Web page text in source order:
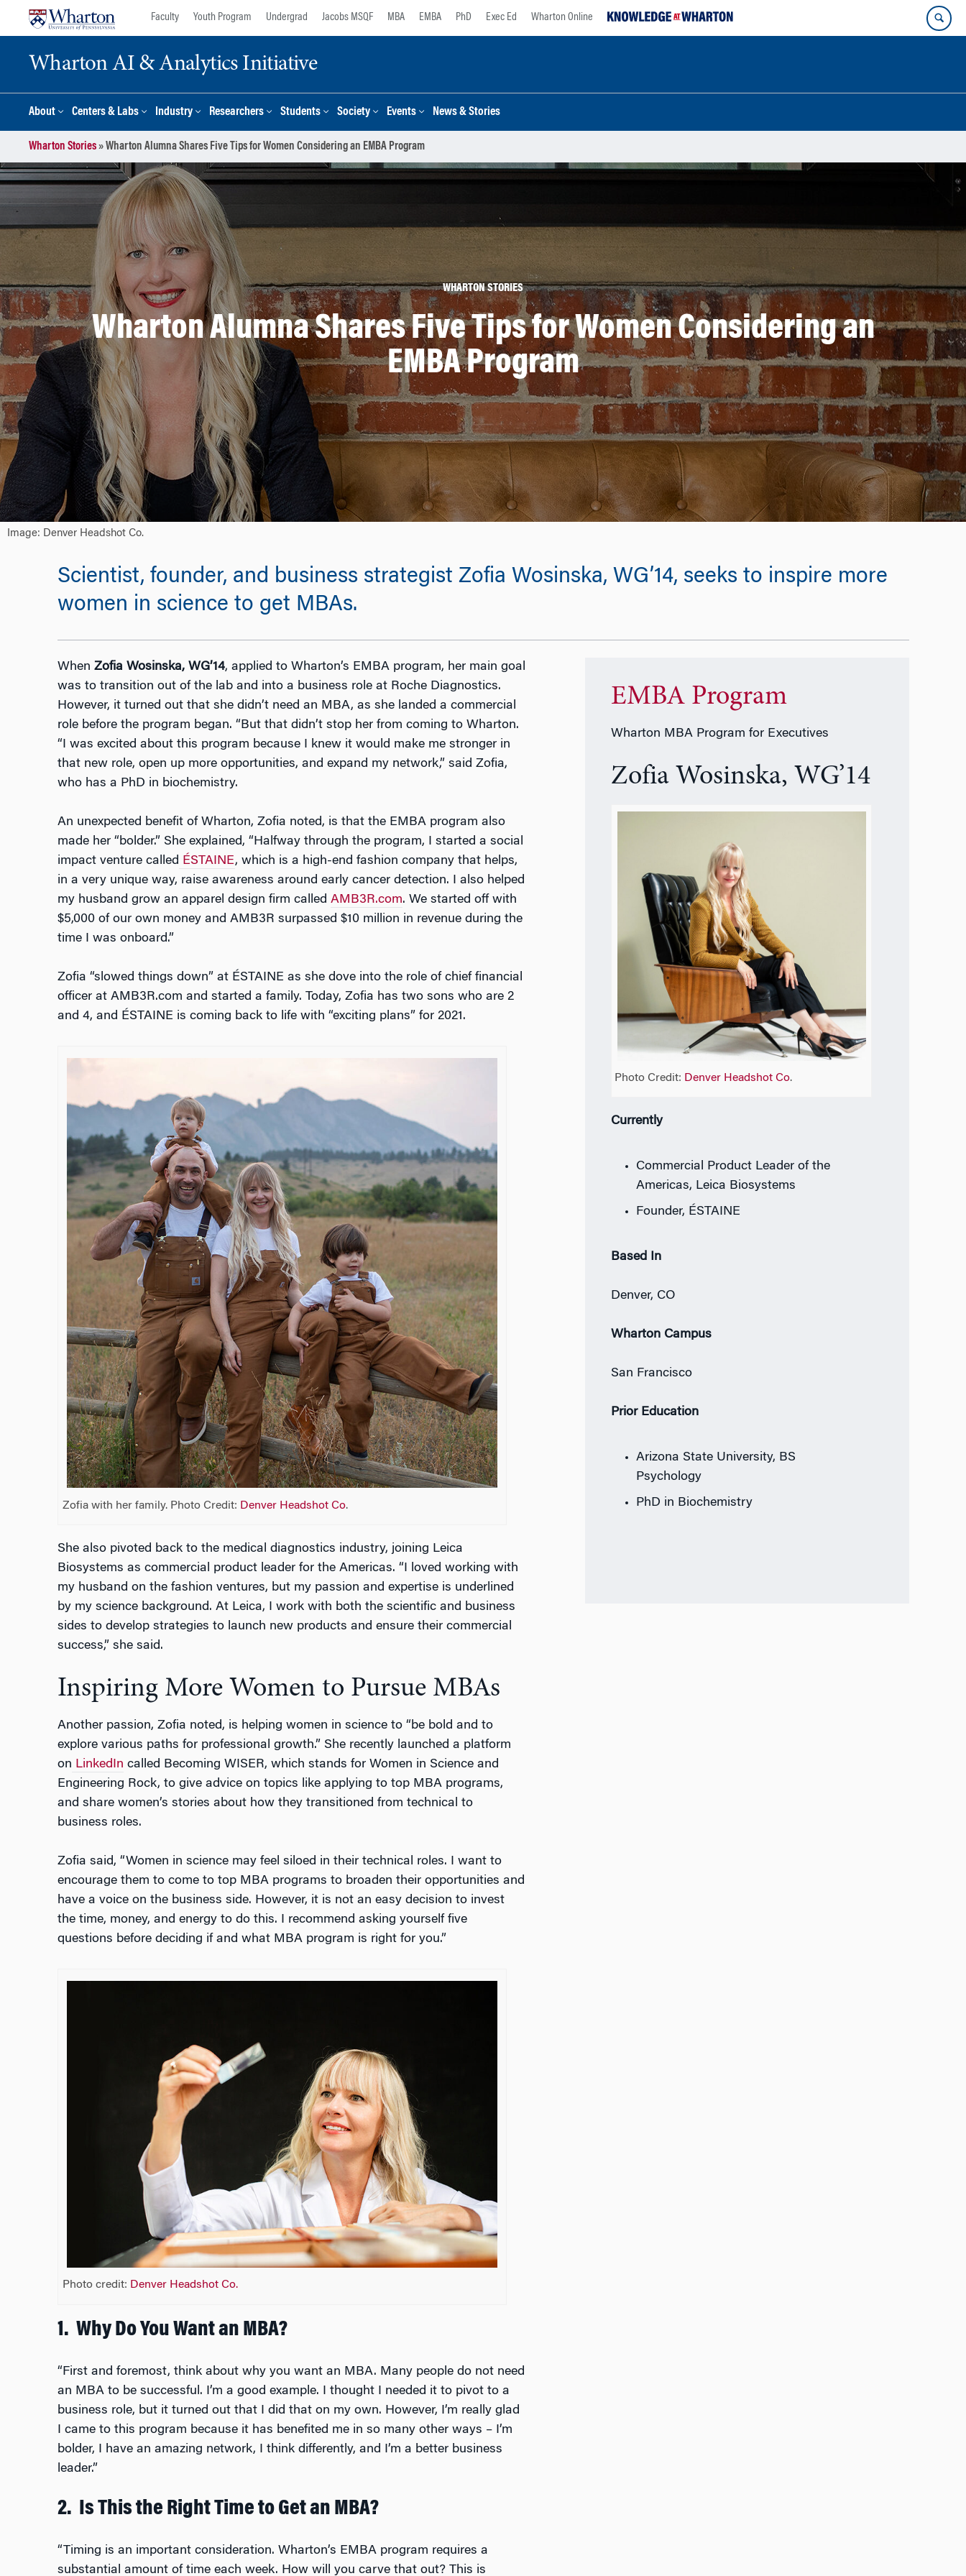
Faculty Youth Program Undergrad Jacobs MSQF MBA EMBA PhD Exec Ed Wharton Online
Wharton AI & Analytics Initiative
About Centers & Labs Industry Researchers Students Society Events News & Stories
Wharton Stories»Wharton Alumna Shares Five Tips for Women Considering an EMBA Program
WHARTON STORIES
Wharton Alumna Shares Five Tips for Women Considering an
EMBA Program
Image: Denver Headshot Co.
Scientist, founder, and business strategist Zofia Wosinska, WG’14, seeks to inspire more
women in science to get MBAs.
When Zofia Wosinska, WG’14, applied to Wharton’s EMBA program, her main goal
was to transition out of the lab and into a business role at Roche Diagnostics.
However, it turned out that she didn’t need an MBA, as she landed a commercial
role before the program began. “But that didn’t stop her from coming to Wharton.
“I was excited about this program because I knew it would make me stronger in
that new role, open up more opportunities, and expand my network,” said Zofia,
who has a PhD in biochemistry.
An unexpected benefit of Wharton, Zofia noted, is that the EMBA program also
made her “bolder.” She explained, “Halfway through the program, I started a social
impact venture called ÉSTAINE, which is a high-end fashion company that helps,
in a very unique way, raise awareness around early cancer detection. I also helped
my husband grow an apparel design firm called AMB3R.com. We started off with
$5,000 of our own money and AMB3R surpassed $10 million in revenue during the
time I was onboard.”
Zofia “slowed things down” at ÉSTAINE as she dove into the role of chief financial
officer at AMB3R.com and started a family. Today, Zofia has two sons who are 2
and 4, and ÉSTAINE is coming back to life with “exciting plans” for 2021.
Zofia with her family. Photo Credit: Denver Headshot Co.
She also pivoted back to the medical diagnostics industry, joining Leica
Biosystems as commercial product leader for the Americas. “I loved working with
my husband on the fashion ventures, but my passion and expertise is underlined
by my science background. At Leica, I work with both the scientific and business
sides to develop strategies to launch new products and ensure their commercial
success,” she said.
Inspiring More Women to Pursue MBAs
Another passion, Zofia noted, is helping women in science to “be bold and to
explore various paths for professional growth.” She recently launched a platform
on LinkedIn called Becoming WISER, which stands for Women in Science and
Engineering Rock, to give advice on topics like applying to top MBA programs,
and share women’s stories about how they transitioned from technical to
business roles.
Zofia said, “Women in science may feel siloed in their technical roles. I want to
encourage them to come to top MBA programs to broaden their opportunities and
have a voice on the business side. However, it is not an easy decision to invest
the time, money, and energy to do this. I recommend asking yourself five
questions before deciding if and what MBA program is right for you.”
Photo credit: Denver Headshot Co.
1. Why Do You Want an MBA?
“First and foremost, think about why you want an MBA. Many people do not need
an MBA to be successful. I’m a good example. I thought I needed it to pivot to a
business role, but it turned out that I did that on my own. However, I’m really glad
I came to this program because it has benefited me in so many other ways – I’m
bolder, I have an amazing network, I think differently, and I’m a better business
leader.”
2. Is This the Right Time to Get an MBA?
“Timing is an important consideration. Wharton’s EMBA program requires a
substantial amount of time each week. How will you carve that out? This is
EMBA Program
Wharton MBA Program for Executives
Zofia Wosinska, WG’14
Photo Credit: Denver Headshot Co.
Currently
Commercial Product Leader of the
Americas, Leica Biosystems
Founder, ÉSTAINE
Based In
Denver, CO
Wharton Campus
San Francisco
Prior Education
Arizona State University, BS
Psychology
PhD in Biochemistry